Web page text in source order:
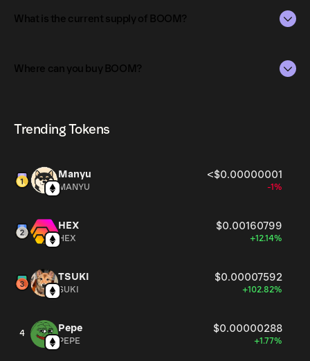
What is the current supply of BOOM?
The circulating supply, which represents the number of
Where can you buy BOOM?
Trending Tokens
Manyu <$0.00000001
MANYU -1%
HEX $0.00160799
HEX +12.14%
TSUKI $0.00007592
SUKI +102.82%
4 Pepe $0.00000288
PEPE +1.77%